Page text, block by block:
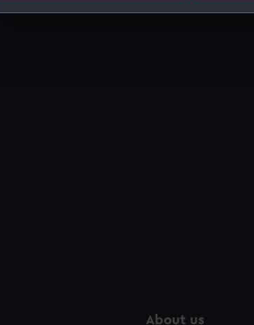
We use necessary cookies to make our websites
party sources. You can choose to allow all cookies,
About us